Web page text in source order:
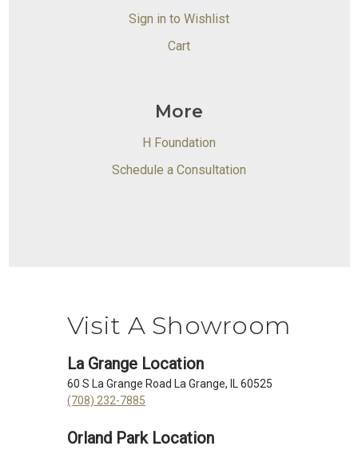
Sign in to Wishlist
Cart
More
H Foundation
Schedule a Consultation
Visit A Showroom
La Grange Location
60 S La Grange Road La Grange, IL 60525
(708) 232-7885
Orland Park Location